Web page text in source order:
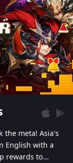
the meta! Asia's
English with a
rewards to